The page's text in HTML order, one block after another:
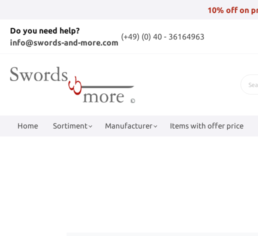
10% off on
Do you need help?
info@swords-and-more.com
(+49) (0) 40 - 36164963
Home Sortiment Manufacturer Items with offer price